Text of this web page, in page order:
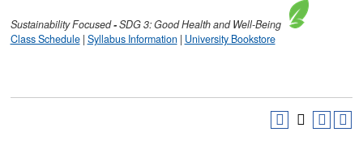
SustainabilityFocused-SDG 3: Good Health and Well-Being
Class Schedule| Syllabus Information | University Bookstore